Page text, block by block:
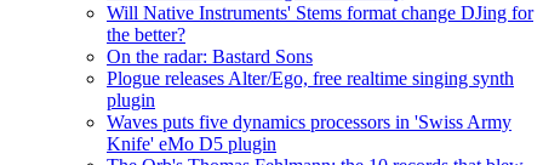
Will Native Instruments' Stems format change DJing for
the better?
On the radar: Bastard Sons
Plogue releases Alter/Ego, free realtime singing synth
plugin
Waves puts five dynamics processors in 'Swiss Army
Knife' eMo D5 plugin